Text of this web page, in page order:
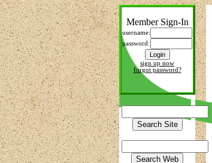
Member Sign-In
username:
password:
sign up now
forgot password?